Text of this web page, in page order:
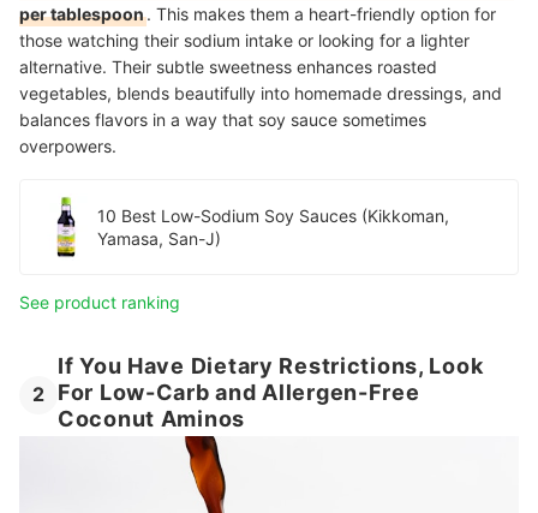
per tablespoon. This makes them a heart-friendly option for
those watching their sodium intake or looking for a lighter
alternative. Their subtle sweetness enhances roasted
vegetables, blends beautifully into homemade dressings, and
balances flavors in a way that soy sauce sometimes
overpowers.
10 Best Low-Sodium Soy Sauces (Kikkoman,
Yamasa, San-J)
See product ranking
2
If You Have Dietary Restrictions, Look
For Low-Carb and Allergen-Free
Coconut Aminos